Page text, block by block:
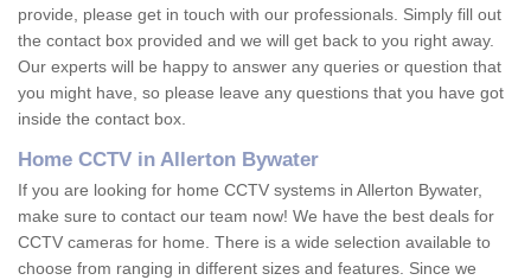
provide, please get in touch with our professionals. Simply fill out
the contact box provided and we will get back to you right away.
Our experts will be happy to answer any queries or question that
you might have, so please leave any questions that you have got
inside the contact box.
Home CCTV in Allerton Bywater
If you are looking for home CCTV systems in Allerton Bywater,
make sure to contact our team now! We have the best deals for
CCTV cameras for home. There is a wide selection available to
choose from ranging in different sizes and features. Since we